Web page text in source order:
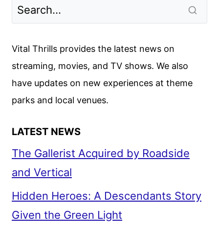
Vital Thrills provides the latest news on
streaming, movies, and TV shows. We also
have updates on new experiences at theme
parks and local venues.
LATEST NEWS
The Gallerist Acquired by Roadside
and Vertical
Hidden Heroes: A Descendants Story
Given the Green Light